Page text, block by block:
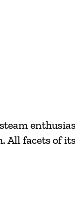
All facets of